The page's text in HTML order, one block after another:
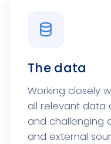
The data
Working closely
all relevant data
and challenging
and external